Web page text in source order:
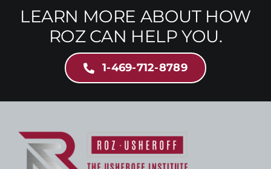
LEARN MORE ABOUT HOW
ROZ CAN HELP YOU.
1-469-712-8789